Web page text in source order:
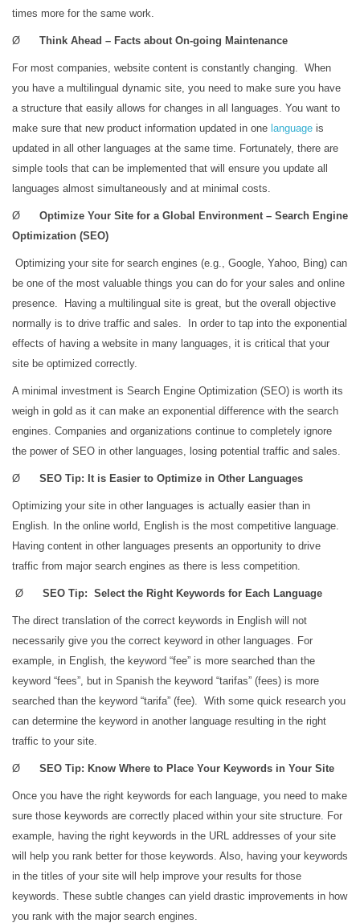
times more for the same work.
Ø Think Ahead – Facts about On-going Maintenance
For most companies, website content is constantly changing. When
you have a multilingual dynamic site, you need to make sure you have
a structure that easily allows for changes in all languages. You want to
make sure that new product information updated in one language is
updated in all other languages at the same time. Fortunately, there are
simple tools that can be implemented that will ensure you update all
languages almost simultaneously and at minimal costs.
Ø Optimize Your Site for a Global Environment – Search Engine
Optimization (SEO)
Optimizing your site for search engines (e.g., Google, Yahoo, Bing) can
be one of the most valuable things you can do for your sales and online
presence. Having a multilingual site is great, but the overall objective
normally is to drive traffic and sales. In order to tap into the exponential
effects of having a website in many languages, it is critical that your
site be optimized correctly.
A minimal investment is Search Engine Optimization (SEO) is worth its
weigh in gold as it can make an exponential difference with the search
engines. Companies and organizations continue to completely ignore
the power of SEO in other languages, losing potential traffic and sales.
Ø SEO Tip: It is Easier to Optimize in Other Languages
Optimizing your site in other languages is actually easier than in
English. In the online world, English is the most competitive language.
Having content in other languages presents an opportunity to drive
traffic from major search engines as there is less competition.
Ø SEO Tip: Select the Right Keywords for Each Language
The direct translation of the correct keywords in English will not
necessarily give you the correct keyword in other languages. For
example, in English, the keyword “fee” is more searched than the
keyword “fees”, but in Spanish the keyword “tarifas” (fees) is more
searched than the keyword “tarifa” (fee). With some quick research you
can determine the keyword in another language resulting in the right
traffic to your site.
Ø SEO Tip: Know Where to Place Your Keywords in Your Site
Once you have the right keywords for each language, you need to make
sure those keywords are correctly placed within your site structure. For
example, having the right keywords in the URL addresses of your site
will help you rank better for those keywords. Also, having your keywords
in the titles of your site will help improve your results for those
keywords. These subtle changes can yield drastic improvements in how
you rank with the major search engines.